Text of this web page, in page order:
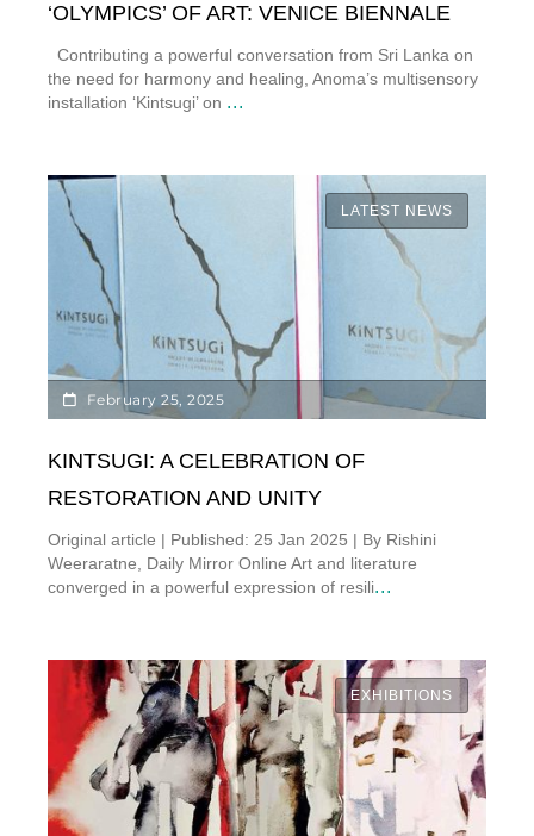
‘OLYMPICS’ OF ART: VENICE BIENNALE
Contributing a powerful conversation from Sri Lanka on
the need for harmony and healing, Anoma’s multisensory
installation ‘Kintsugi’ on ...
LATEST NEWS
February 25, 2025
KINTSUGI: A CELEBRATION OF
RESTORATION AND UNITY
Original article | Published: 25 Jan 2025 | By Rishini
Weeraratne, Daily Mirror Online Art and literature
converged in a powerful expression of resili...
EXHIBITIONS